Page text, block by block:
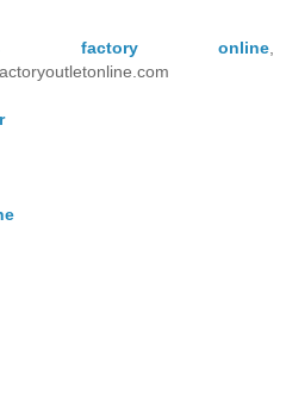
factory online